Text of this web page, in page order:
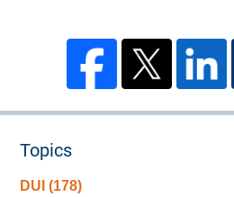
Topics
DUI(178)